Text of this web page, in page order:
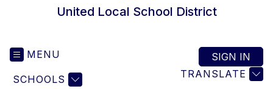
United Local School District
MENU
SCHOOLS TRANSLATE
SIGN IN